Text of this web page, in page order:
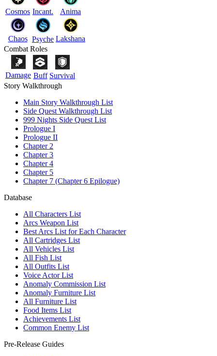
Cosmos Incant. Anima
Chaos Psyche Lakshana
Combat Roles
Damage Buff Survival
Story Walkthrough
Main Story Walkthrough List
Side Quest Walkthrough List
999 Nights Side Quest List
Prologue I
Prologue II
Chapter 2
Chapter 3
Chapter 4
Chapter 5
Chapter 7 (Chapter 6 Epilogue)
Database
All Characters List
Arcs Weapon List
Best Arcs List for Each Character
All Cartridges List
All Vehicles List
All Fish List
All Outfits List
Voice Actor List
Anomaly Commission List
Anomaly Furniture List
All Furniture List
Food Items List
Achievements List
Common Enemy List
Pre-Release Guides